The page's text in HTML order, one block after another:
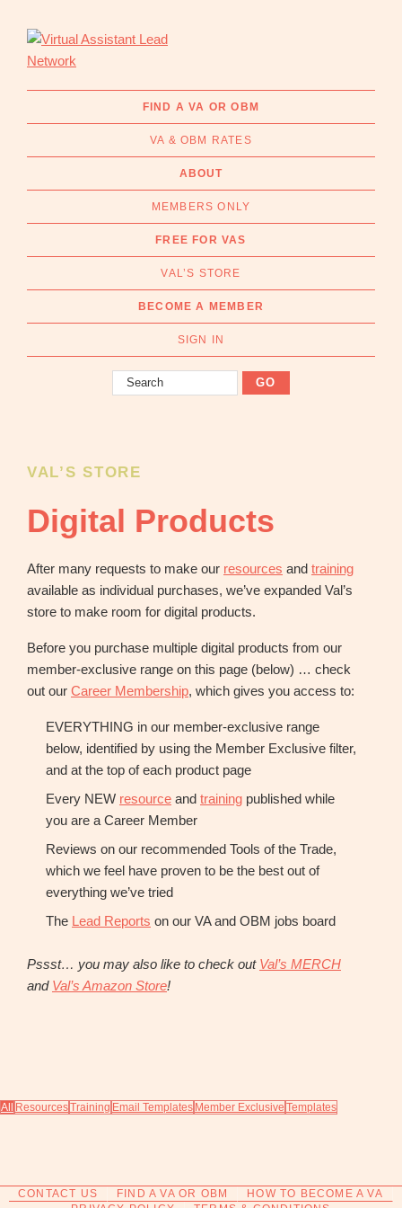
primary
main
with
Assistants
Business
Find
your
Business
FIND A VA OR OBM
VA & OBM RATES
ABOUT
MEMBERS ONLY
FREE FOR VAS
VAL’S STORE
BECOME A MEMBER
SIGN IN
Search
VAL’S STORE
Digital Products
After many requests to make our resources and training
available as individual purchases, we’ve expanded Val’s
store to make room for digital products.
Before you purchase multiple digital products from our
member-exclusive range on this page (below) … check
out our Career Membership, which gives you access to:
EVERYTHING in our member-exclusive range
below, identified by using the Member Exclusive filter,
and at the top of each product page
Every NEW resource and training published while
you are a Career Member
Reviews on our recommended Tools of the Trade,
which we feel have proven to be the best out of
everything we’ve tried
The Lead Reports on our VA and OBM jobs board
Pssst… you may also like to check out Val’s MERCH
and Val’s Amazon Store!
All ResourcesTraining Email Templates Member Exclusive Templates
CONTACT US FIND A VA OR OBM
HOW TO BECOME A VA